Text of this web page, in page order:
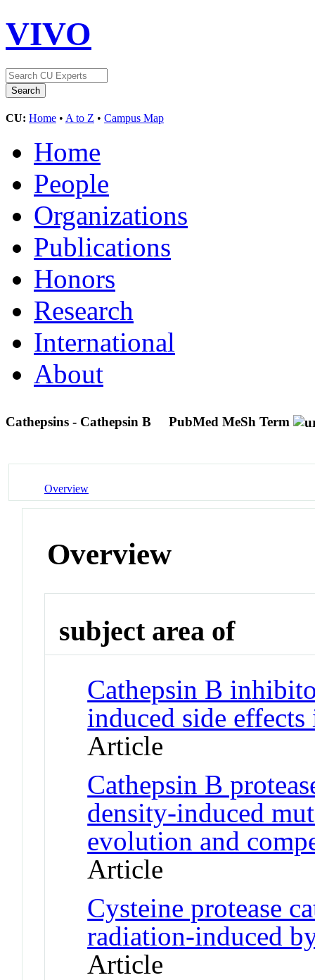
VIVO
CU: Home • A to Z • Campus Map
Home
People
Organizations
Publications
Honors
Research
International
About
Cathepsins - Cathepsin B PubMed MeSh Term
Overview
Overview
subject area of
Cathepsin B
induced side
Article
Cathepsin B
density-induced
evolution and
Article
Cysteine protease
radiation-induced
Article